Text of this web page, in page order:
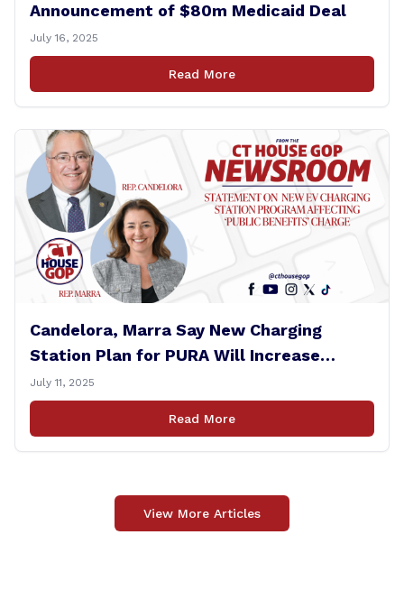
Announcement of $80m Medicaid Deal
July 16, 2025
Read More
Candelora, Marra Say New Charging
Station Plan for PURA Will Increase
Electric Bills
July 11, 2025
Read More
View More Articles